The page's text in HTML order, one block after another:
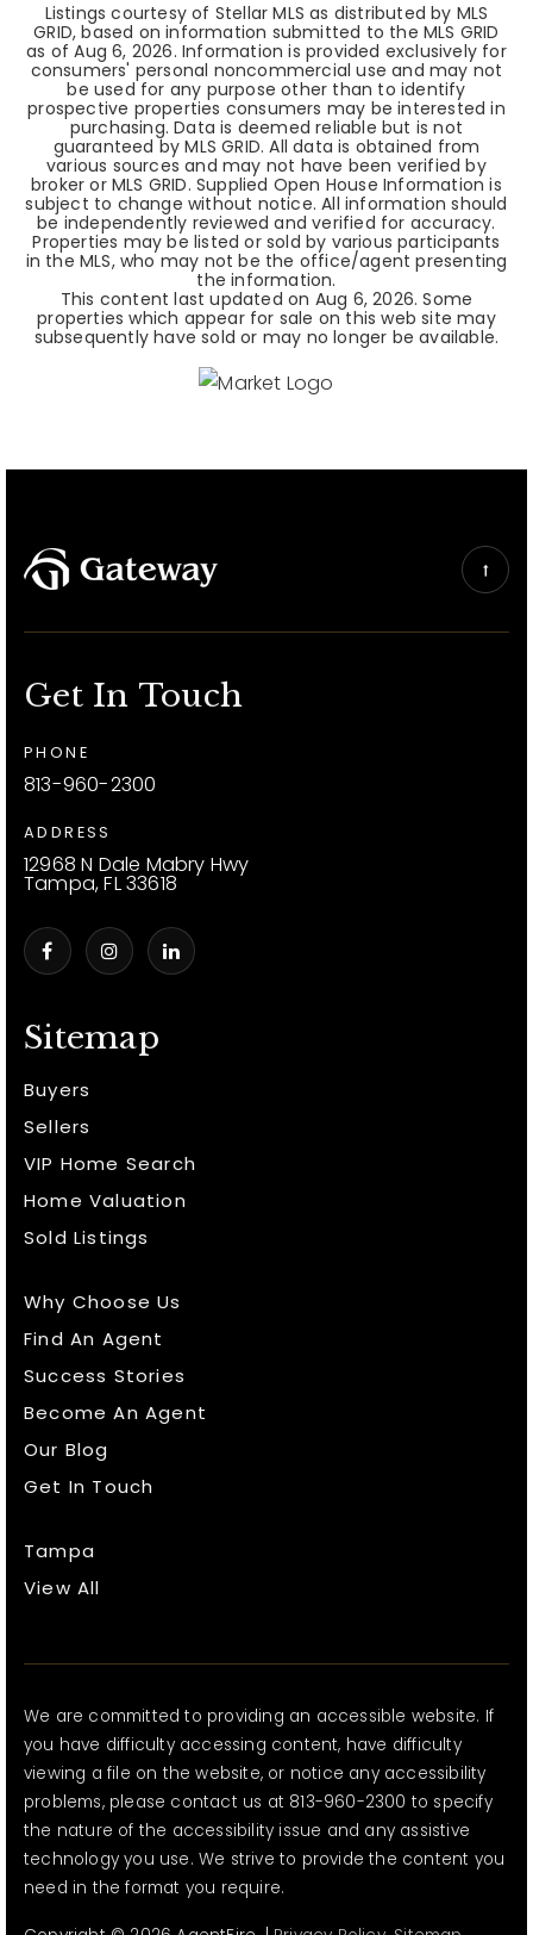
Listings courtesy of Stellar MLS as distributed by MLS
GRID, based on information submitted to the MLS GRID
as ofAug 6, 2026. Information is provided exclusively for
consumers' personal noncommercial use and may not
be used for any purpose other than to identify
prospective properties consumers may be interested in
purchasing. Data is deemed reliable but is not
guaranteed by MLS GRID. All data is obtained from
various sources and may not have been verified by
broker or MLS GRID. Supplied Open House Information is
subject to change without notice. All information should
be independently reviewed and verified for accuracy.
Properties may be listed or sold by various participants
in the MLS, who may not be the office/agent presenting
the information.
This content last updated on Aug 6, 2026. Some
properties which appear for sale on this web site may
subsequently have sold or may no longer be available.
Sitemap
Buyers
Sellers
VIP Home Search
Home Valuation
Sold Listings
Why Choose Us
Find An Agent
Success Stories
Become An Agent
Our Blog
Get In Touch
Tampa
View All
Get In Touch
PHONE
813-960-2300
ADDRESS
12968 N Dale Mabry Hwy
Tampa, FL 33618
We are committed to providing an accessible website. If
you have difficulty accessing content, have difficulty
viewing a file on the website, or notice any accessibility
problems, please contact us at 813-960-2300 to specify
the nature of the accessibility issue and any assistive
technology you use. We strive to provide the content you
need in the format you require.